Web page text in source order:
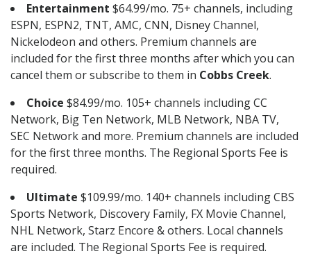
Entertainment $64.99/mo. 75+ channels, including
ESPN, ESPN2, TNT, AMC, CNN, Disney Channel,
Nickelodeon and others. Premium channels are
included for the first three months after which you can
cancel them or subscribe to them in Cobbs Creek.
Choice $84.99/mo. 105+ channels including CC
Network, Big Ten Network, MLB Network, NBA TV,
SEC Network and more. Premium channels are included
for the first three months. The Regional Sports Fee is
required.
Ultimate $109.99/mo. 140+ channels including CBS
Sports Network, Discovery Family, FX Movie Channel,
NHL Network, Starz Encore & others. Local channels
are included. The Regional Sports Fee is required.